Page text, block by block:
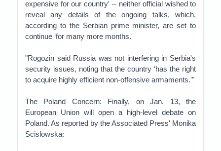
expensive for our country' -- neither official wished to
reveal any details of the ongoing talks, which,
according to the Serbian prime minister, are set to
continue ‘for many more months.'
"Rogozin said Russia was not interfering in Serbia's
security issues, noting that the country ‘has the right
to acquire highly efficient non-offensive armaments.'"
The Poland Concern: Finally, on Jan. 13, the
European Union will open a high-level debate on
Poland. As reported by the Associated Press' Monika
Scislowska: